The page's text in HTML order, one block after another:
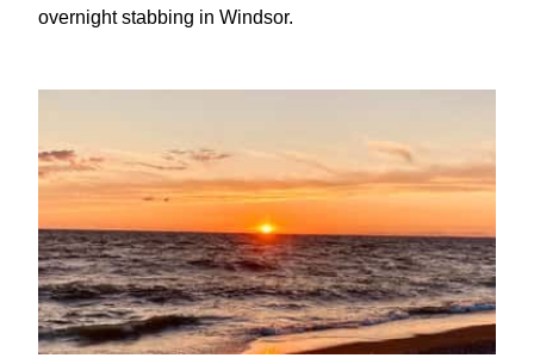
overnight stabbing in Windsor.